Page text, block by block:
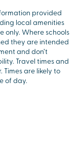
provided
local amenities
only. Where schools
they are intended
and don’t
Travel times and
are likely to
of day.